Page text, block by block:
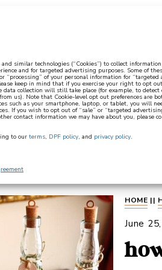
similar technologies (“Cookies”) to collect
and for targeted advertising purposes. Some of
“processing” of your personal information for
keep in mind that if you exercise your right to opt
data collection will still take place (for example, to
us). Note that Cookie-level opt out preferences are
such as your smartphone, laptop, or tablet, you will
If you wish to opt out of “sale” or “targeted
contact information we may have about you, please
to our terms, DPF policy, and privacy policy.
HOME ||
June